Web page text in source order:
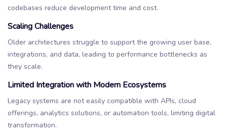
codebases reduce development time and cost.
Scaling Challenges
Older architectures struggle to support the growing user base,
integrations, and data, leading to performance bottlenecks as
they scale.
Limited Integration with Modern Ecosystems
Legacy systems are not easily compatible with APIs, cloud
offerings, analytics solutions, or automation tools, limiting digital
transformation.